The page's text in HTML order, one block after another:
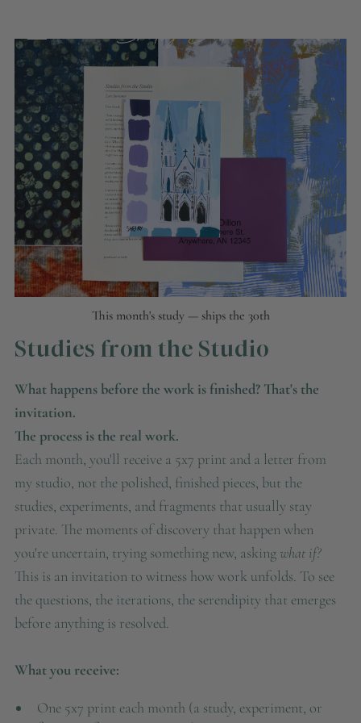
This month's study — ships the 30th
Studies from the Studio
What happens before the work is finished? That's the
invitation.
The process is the real work.
Each month, you'll receive a 5x7 print and a letter from
my studio, not the polished, finished pieces, but the
studies, experiments, and fragments that usually stay
private. The moments of discovery that happen when
you're uncertain, trying something new, asking what if?
This is an invitation to witness how work unfolds. To see
the questions, the iterations, the serendipity that emerges
before anything is resolved.
What you receive:
One 5x7 print each month (a study, experiment, or